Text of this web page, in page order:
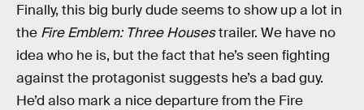
Finally, this big burly dude seems to show up a lot in
the Fire Emblem: Three Housestrailer. We have no
idea who he is, but the fact that he’s seen fighting
against the protagonist suggests he’s a bad guy.
He’d also mark a nice departure from the Fire